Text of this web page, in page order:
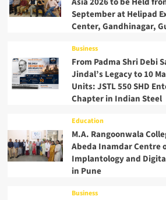
September at Helipad
Center, Gandhinagar,
Business
From Padma Shri Debi
Jindal’s Legacy to 10
Units: JSTL 550 SHD
Chapter in Indian Steel
Education
M.A. Rangoonwala
Abeda Inamdar Centre
Implantology and
in Pune
Business